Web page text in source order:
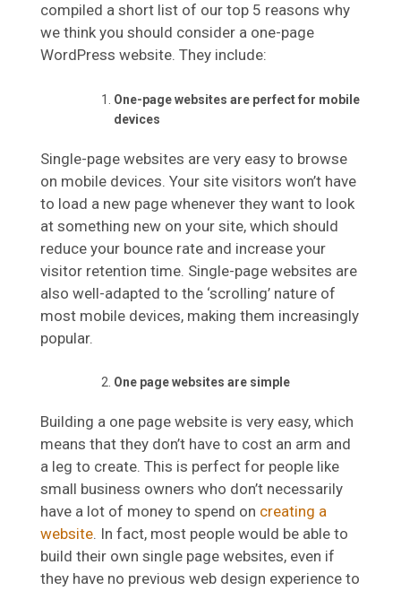
compiled a short list of our top 5 reasons why
we think you should consider a one-page
WordPress website. They include:
One-page websites are perfect for mobile
devices
Single-page websites are very easy to browse
on mobile devices. Your site visitors won’t have
to load a new page whenever they want to look
at something new on your site, which should
reduce your bounce rate and increase your
visitor retention time. Single-page websites are
also well-adapted to the ‘scrolling’ nature of
most mobile devices, making them increasingly
popular.
One page websites are simple
Building a one page website is very easy, which
means that they don’t have to cost an arm and
a leg to create. This is perfect for people like
small business owners who don’t necessarily
have a lot of money to spend on creating a
website. In fact, most people would be able to
build their own single page websites, even if
they have no previous web design experience to